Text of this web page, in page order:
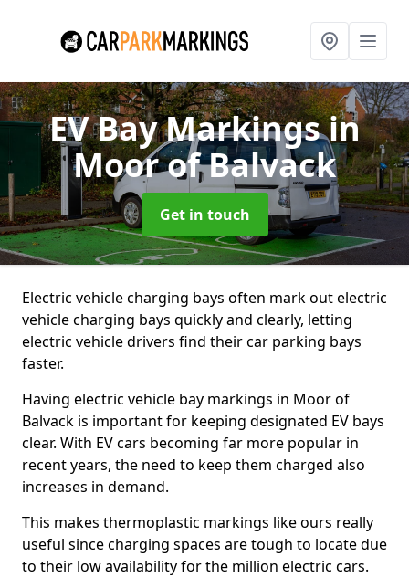
EV Bay Markingsin
Moor of Balvack
Get in touch
Electric vehicle charging bays often mark out electric
vehicle charging bays quickly and clearly, letting
electric vehicle drivers find their car parking bays
faster.
Having electric vehicle bay markings in Moor of
Balvack is important for keeping designated EV bays
clear. With EV cars becoming far more popular in
recent years, the need to keep them charged also
increases in demand.
This makes thermoplastic markings like ours really
useful since charging spaces are tough to locate due
to their low availability for the million electric cars.